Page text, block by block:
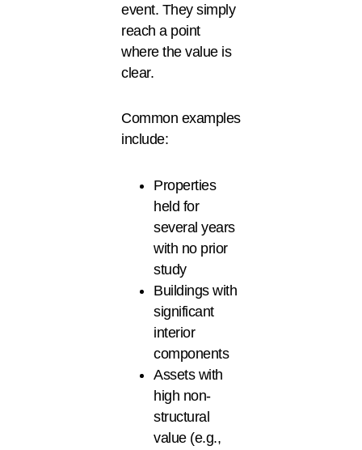
event. They simply
reach a point
where the value is
clear.
Common examples
include:
Properties
held for
several years
with no prior
study
Buildings with
significant
interior
components
Assets with
high non-
structural
value (e.g.,